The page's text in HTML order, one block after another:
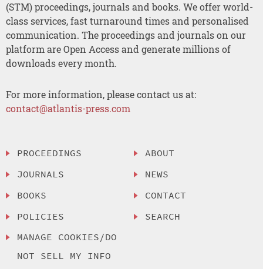
(STM) proceedings, journals and books. We offer world-
class services, fast turnaround times and personalised
communication. The proceedings and journals on our
platform are Open Access and generate millions of
downloads every month.
For more information, please contact us at:
contact@atlantis-press.com
PROCEEDINGS
JOURNALS
BOOKS
POLICIES
MANAGE COOKIES/DO
NOT SELL MY INFO
ABOUT
NEWS
CONTACT
SEARCH